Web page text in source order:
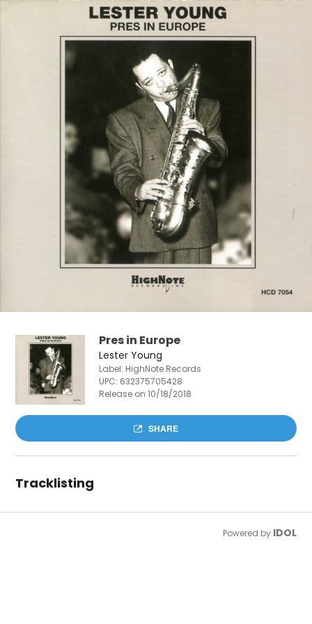
Pres in Europe
Lester Young
Label: HighNote Records
UPC: 632375705428
Release on 10/18/2018
SHARE
Tracklisting
Powered by IDOL